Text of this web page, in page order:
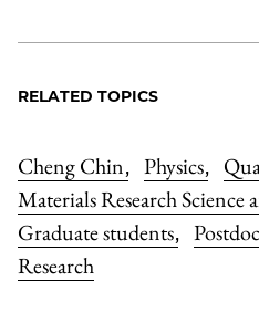
RELATED TOPICS
Cheng Chin, Physics,
Materials Research
Graduate students,
Research